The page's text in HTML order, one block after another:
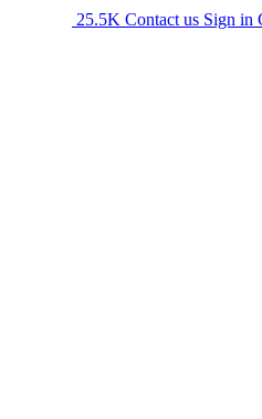
25.5K Contact us Sign in